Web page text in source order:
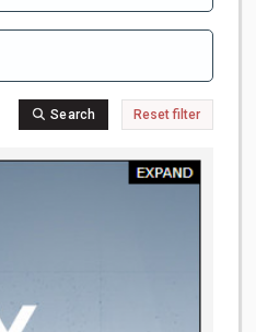
Search Reset filter